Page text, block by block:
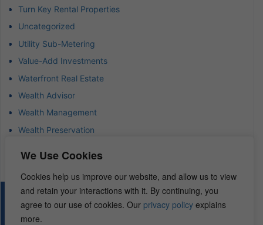
We Use Cookies
Cookies help us improve our website, and allow us to view
and retain your interactions with it. By continuing, you
agree to our use of cookies. Our privacy policy explains
more.
Turn Key Rental Properties
Uncategorized
Utility Sub-Metering
Value-Add Investments
Waterfront Real Estate
Wealth Advisor
Wealth Management
Wealth Preservation
© 2026 – REI Diamonds. All rights reserved.